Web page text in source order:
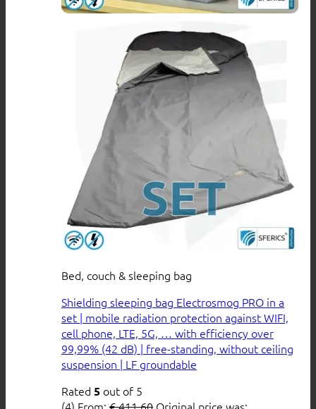
Bed, couch & sleeping bag
Shielding sleeping bag Electrosmog PRO in a
set | mobile radiation protection against WIFI,
cell phone, LTE, 5G, … with efficiency over
99,99% (42 dB) | free-standing, without ceiling
suspension | LF groundable
Rated 5 out of 5